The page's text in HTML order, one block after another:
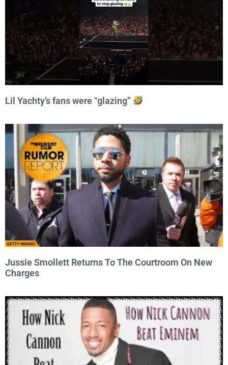
Lil Yachty’s fans were “glazing”
Jussie Smollett Returns To The Courtroom On New
Charges